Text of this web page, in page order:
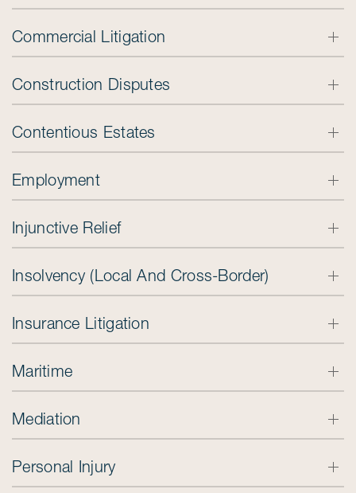
Commercial Litigation
Construction Disputes
Contentious Estates
Employment
Injunctive Relief
Insolvency (Local And Cross-Border)
Insurance Litigation
Maritime
Mediation
Personal Injury